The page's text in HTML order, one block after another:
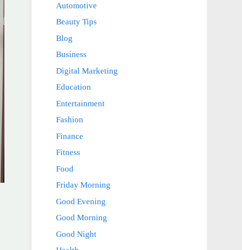
Automotive
Beauty Tips
Blog
Business
Digital Marketing
Education
Entertainment
Fashion
Finance
Fitness
Food
Friday Morning
Good Evening
Good Morning
Good Night